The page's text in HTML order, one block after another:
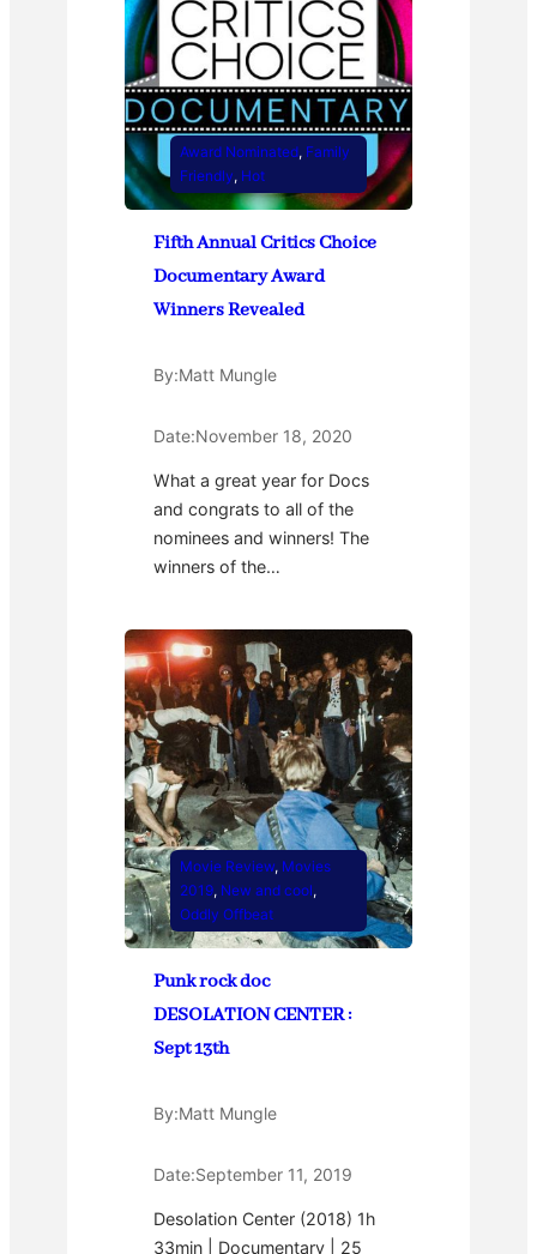
Award Nominated, Family
Friendly, Hot
Fifth Annual Critics Choice
Documentary Award
Winners Revealed
By:Matt Mungle
Date:November 18, 2020
What a great year for Docs
and congrats to all of the
nominees and winners! The
winners of the…
Movie Review, Movies
2019, New and cool
Oddly Offbeat
Punk rock doc
DESOLATION CENTER :
Sept 13th
By:Matt Mungle
Date:September 11, 2019
Desolation Center (2018) 1h
33min | Documentary | 25